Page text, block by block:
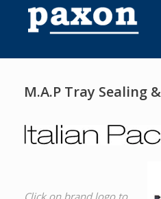
content
M.A.P Tray Sealing
Click on brand logo to